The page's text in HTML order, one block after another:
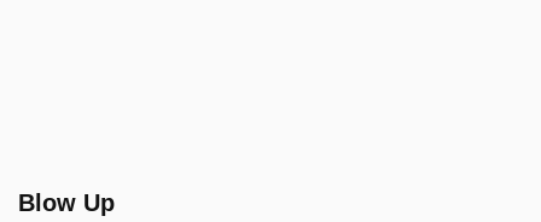
Blow Up